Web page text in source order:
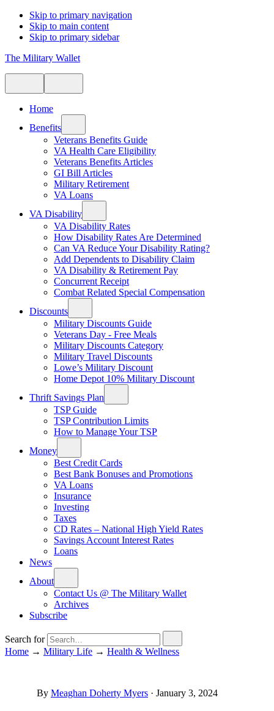
Skip to primary navigation
Skip to main content
Skip to primary sidebar
The Military Wallet
Home
Benefits
Veterans Benefits Guide
VA Health Care Eligibility
Veterans Benefits Articles
GI Bill Articles
Military Retirement
VA Loans
VA Disability
VA Disability Rates
How Disability Rates Are Determined
Can VA Reduce Your Disability Rating?
Add Dependents to Disability Claim
VA Disability & Retirement Pay
Concurrent Receipt
Combat Related Special Compensation
Discounts
Military Discounts Guide
Veterans Day - Free Meals
Military Discounts Category
Military Travel Discounts
Lowe’s Military Discount
Home Depot 10% Military Discount
Thrift Savings Plan
TSP Guide
TSP Contribution Limits
How to Manage Your TSP
Money
Best Credit Cards
Best Bank Bonuses and Promotions
VA Loans
Insurance
Investing
Taxes
CD Rates – National High Yield Rates
Savings Account Interest Rates
Loans
News
About
Contact Us @ The Military Wallet
Archives
Subscribe
Search for
Home → Military Life → Health & Wellness
By Meaghan Doherty Myers · January 3, 2024